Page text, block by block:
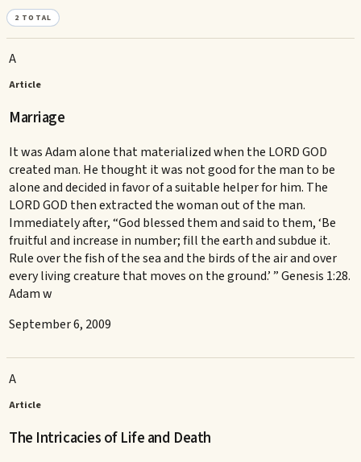
2 TOTAL
A
Article
Marriage
It was Adam alone that materialized when the LORD GOD
created man. He thought it was not good for the man to be
alone and decided in favor of a suitable helper for him. The
LORD GOD then extracted the woman out of the man.
Immediately after, “God blessed them and said to them, ‘Be
fruitful and increase in number; fill the earth and subdue it.
Rule over the fish of the sea and the birds of the air and over
every living creature that moves on the ground.’ ” Genesis 1:28.
Adam w
September 6, 2009
A
Article
The Intricacies of Life and Death